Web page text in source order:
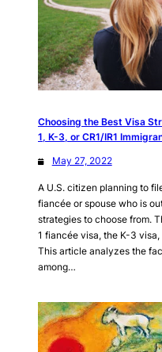
Choosing the Best Visa
1, K-3, or CR1/IR1
May 27, 2022
A U.S. citizen planning to
fiancée or spouse who is
strategies to choose from.
1 fiancée visa, the K-3 visa,
This article analyzes the
among…